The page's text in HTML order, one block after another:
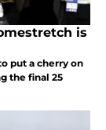
is
put a cherry on
the final 25